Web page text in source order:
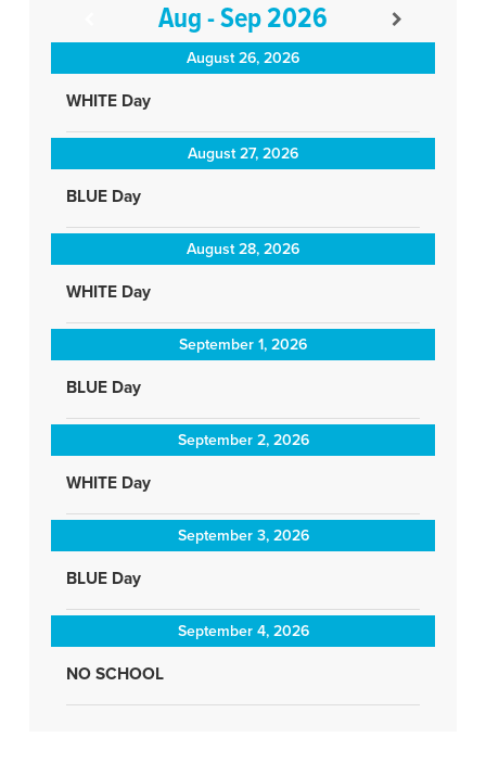
Aug - Sep 2026
August 26, 2026
WHITE Day
August 27, 2026
BLUE Day
August 28, 2026
WHITE Day
September 1, 2026
BLUE Day
September 2, 2026
WHITE Day
September 3, 2026
BLUE Day
September 4, 2026
NO SCHOOL